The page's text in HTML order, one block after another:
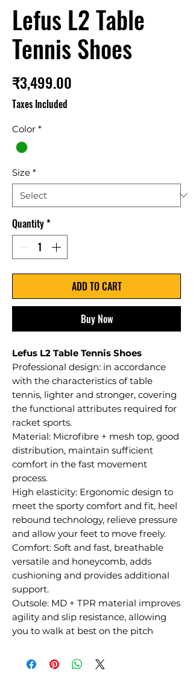
Lefus L2 Table
Tennis Shoes
₹3,499.00
Taxes Included
Color *
Size *
Quantity*
ADD TO CART
Buy Now
Lefus L2 Table Tennis Shoes
Professional design: in accordance
with the characteristics of table
tennis, lighter and stronger, covering
the functional attributes required for
racket sports.
Material: Microfibre + mesh top, good
distribution, maintain sufficient
comfort in the fast movement
process.
High elasticity: Ergonomic design to
meet the sporty comfort and fit, heel
rebound technology, relieve pressure
and allow your feet to move freely.
Comfort: Soft and fast, breathable
versatile and honeycomb, adds
cushioning and provides additional
support.
Outsole: MD + TPR material improves
agility and slip resistance, allowing
you to walk at best on the pitch